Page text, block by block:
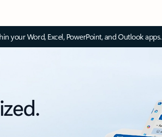
your Word, Excel, PowerPoint, and Outlook apps.